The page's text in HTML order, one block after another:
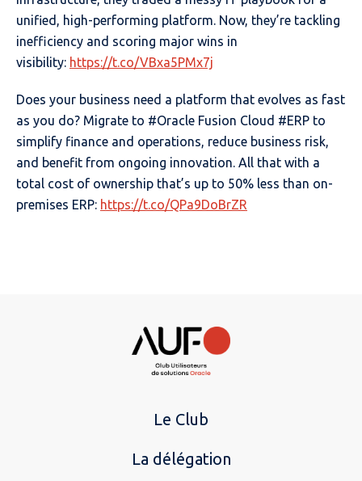
unified, high-performing platform. Now, they’re tackling
inefficiency and scoring major wins in
visibility: https://t.co/VBxa5PMx7j
Does your business need a platform that evolves as fast
as you do? Migrate to #Oracle Fusion Cloud #ERP to
simplify finance and operations, reduce business risk,
and benefit from ongoing innovation. All that with a
total cost of ownership that’s up to 50% less than on-
premises ERP: https://t.co/QPa9DoBrZR
Le Club
La délégation